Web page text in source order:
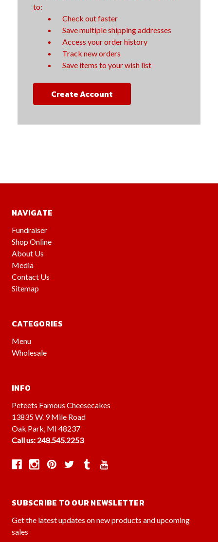
to:
Check out faster
Save multiple shipping addresses
Access your order history
Track new orders
Save items to your wish list
Create Account
NAVIGATE
Fundraiser
Shop Online
About Us
Media
Contact Us
Sitemap
CATEGORIES
Menu
Wholesale
INFO
Peteets Famous Cheesecakes
13835 W. 9 Mile Road
Oak Park, MI 48237
Call us: 248.545.2253
SUBSCRIBE TO OUR NEWSLETTER
Get the latest updates on new products and upcoming
sales